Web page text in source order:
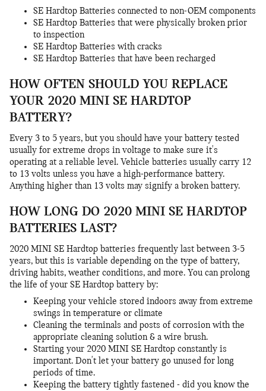
SE Hardtop Batteries connected to non-OEM components
SE Hardtop Batteries that were physically broken prior
to inspection
SE Hardtop Batteries with cracks
SE Hardtop Batteries that have been recharged
HOW OFTEN SHOULD YOU REPLACE
YOUR 2020 MINI SE HARDTOP
BATTERY?
Every 3 to 5 years, but you should have your battery tested
usually for extreme drops in voltage to make sure it's
operating at a reliable level. Vehicle batteries usually carry 12
to 13 volts unless you have a high-performance battery.
Anything higher than 13 volts may signify a broken battery.
HOW LONG DO 2020 MINI SE HARDTOP
BATTERIES LAST?
2020 MINI SE Hardtop batteries frequently last between 3-5
years, but this is variable depending on the type of battery,
driving habits, weather conditions, and more. You can prolong
the life of your SE Hardtop battery by:
Keeping your vehicle stored indoors away from extreme
swings in temperature or climate
Cleaning the terminals and posts of corrosion with the
appropriate cleaning solution & a wire brush.
Starting your 2020 MINI SE Hardtop constantly is
important. Don't let your battery go unused for long
periods of time.
Keeping the battery tightly fastened - did you know the